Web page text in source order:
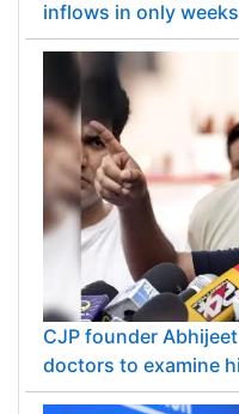
inflows in only weeks
CJP founder
doctors to examine